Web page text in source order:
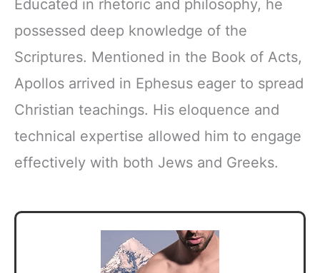
Educated in rhetoric and philosophy, he
possessed deep knowledge of the
Scriptures. Mentioned in the Book of Acts,
Apollos arrived in Ephesus eager to spread
Christian teachings. His eloquence and
technical expertise allowed him to engage
effectively with both Jews and Greeks.